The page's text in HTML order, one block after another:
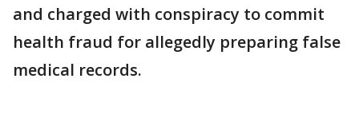
and charged with conspiracy to commit
health fraud for allegedly preparing false
medical records.